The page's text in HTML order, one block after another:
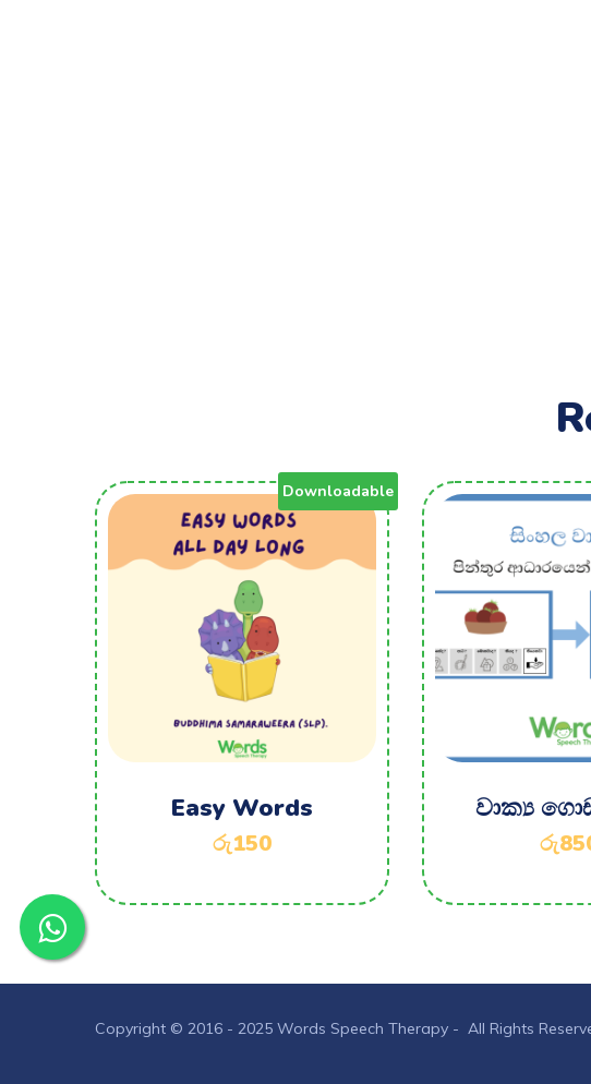
Downloadable
Easy Words
රු150
වාක්‍ය
රු
Copyright © 2016 - 2025 Words Speech Therapy - All Rights